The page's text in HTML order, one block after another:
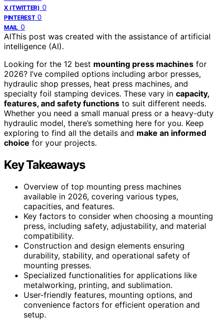
X (TWITTER) 0
PINTEREST 0
MAIL 0
AIThis post was created with the assistance of artificial
intelligence (AI).
Looking for the 12 best mounting press machines for
2026? I’ve compiled options including arbor presses,
hydraulic shop presses, heat press machines, and
specialty foil stamping devices. These vary in capacity,
features, and safety functions to suit different needs.
Whether you need a small manual press or a heavy-duty
hydraulic model, there’s something here for you. Keep
exploring to find all the details and make an informed
choice for your projects.
Key Takeaways
Overview of top mounting press machines
available in 2026, covering various types,
capacities, and features.
Key factors to consider when choosing a mounting
press, including safety, adjustability, and material
compatibility.
Construction and design elements ensuring
durability, stability, and operational safety of
mounting presses.
Specialized functionalities for applications like
metalworking, printing, and sublimation.
User-friendly features, mounting options, and
convenience factors for efficient operation and
setup.